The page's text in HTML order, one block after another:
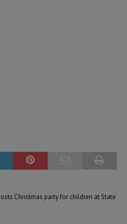
Christmas party for children at State